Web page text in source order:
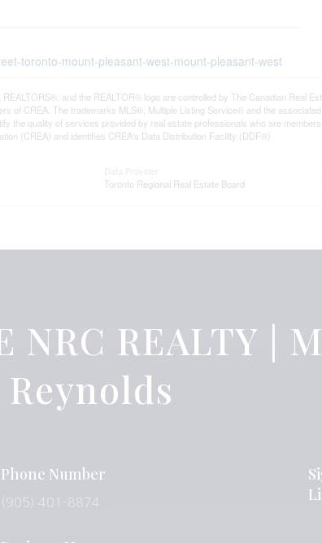
toronto-mount-pleasant-west-mount-pleasant-west
and the REALTOR® logo are controlled by The Canadian Real
of CREA. The trademarks MLS®, Multiple Listing Service® and the
the quality of services provided by real estate professionals who are
(CREA) and identifies CREA's Data Distribution Facility (DDF®)
Toronto Regional Real Estate Board
NRC REALTY |
Reynolds
Phone Number
(905) 401-8874